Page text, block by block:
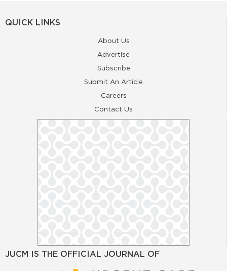
QUICK LINKS
About Us
Advertise
Subscribe
Submit An Article
Careers
Contact Us
JUCM IS THE OFFICIAL JOURNAL OF